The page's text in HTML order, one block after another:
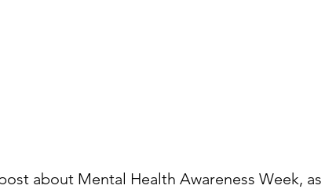
about Mental Health Awareness Week,